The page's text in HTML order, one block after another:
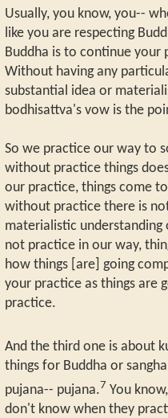
Usually, you know, you--
like you are respecting
Buddha is to continue your
Without having any
substantial idea or
bodhisattva's vow is the
So we practice our way to
without practice things
our practice, things come
without practice there is
materialistic understanding
not practice in our way,
how things [are] going
your practice as things are
practice.
And the third one is about
things for Buddha or
pujana-- pujana.7 You
don't know when they